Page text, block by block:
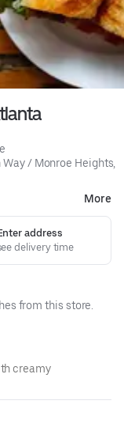
/ Monroe Heights,
More
address
delivery time
from this store.
creamy